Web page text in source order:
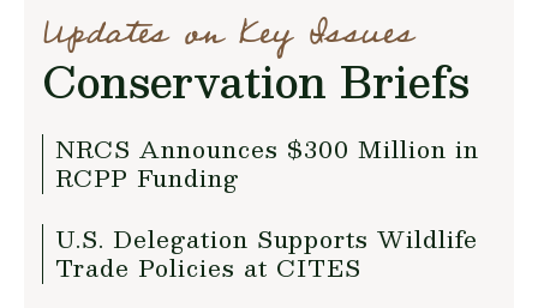
Updates on Key Issues
Conservation Briefs
NRCS Announces $300 Million in
RCPP Funding
U.S. Delegation Supports Wildlife
Trade Policies at CITES